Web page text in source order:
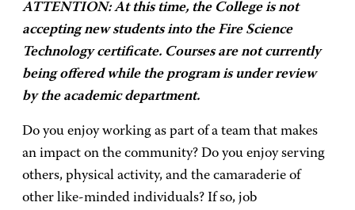
ATTENTION: At this time, the College is not
accepting new students into the Fire Science
Technology certificate. Courses are not currently
being offered while the program is under review
by the academic department.
Do you enjoy working as part of a team that makes
an impact on the community? Do you enjoy serving
others, physical activity, and the camaraderie of
other like-minded individuals? If so, job